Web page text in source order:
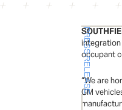
PRESS RELEASE
occupant
“We are
GM